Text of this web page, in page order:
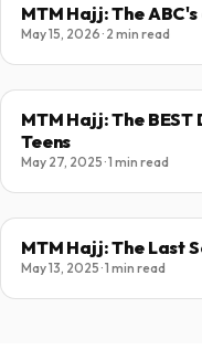
MTM Hajj: The
May 15, 2026 · 2 min read
MTM Hajj: The
Teens
May 27, 2025 · 1 min read
MTM Hajj: The Last
May 13, 2025 · 1 min read